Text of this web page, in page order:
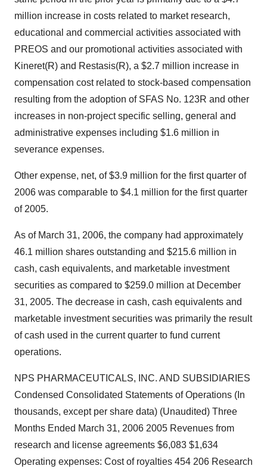
million increase in costs related to market research,
educational and commercial activities associated with
PREOS and our promotional activities associated with
Kineret(R) and Restasis(R), a $2.7 million increase in
compensation cost related to stock-based compensation
resulting from the adoption of SFAS No. 123R and other
increases in non-project specific selling, general and
administrative expenses including $1.6 million in
severance expenses.
Other expense, net, of $3.9 million for the first quarter of
2006 was comparable to $4.1 million for the first quarter
of 2005.
As of March 31, 2006, the company had approximately
46.1 million shares outstanding and $215.6 million in
cash, cash equivalents, and marketable investment
securities as compared to $259.0 million at December
31, 2005. The decrease in cash, cash equivalents and
marketable investment securities was primarily the result
of cash used in the current quarter to fund current
operations.
NPS PHARMACEUTICALS, INC. AND SUBSIDIARIES
Condensed Consolidated Statements of Operations (In
thousands, except per share data) (Unaudited) Three
Months Ended March 31, 2006 2005 Revenues from
research and license agreements $6,083 $1,634
Operating expenses: Cost of royalties 454 206 Research